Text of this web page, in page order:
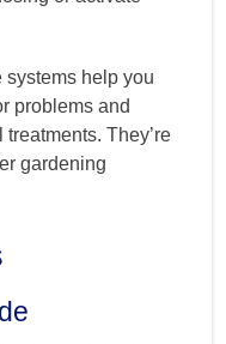
systems help you
problems and
They’re
gardening